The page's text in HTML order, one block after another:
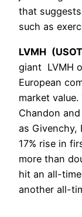
that
such as
LVMH
giant LVMH
European
market
Chandon
as Givenchy,
17% rise in
more than
hit an all-
another all-